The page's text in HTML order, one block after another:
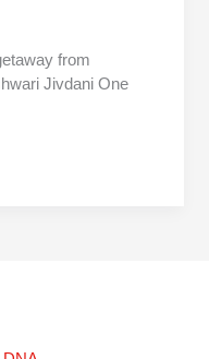
from
Jivdani One